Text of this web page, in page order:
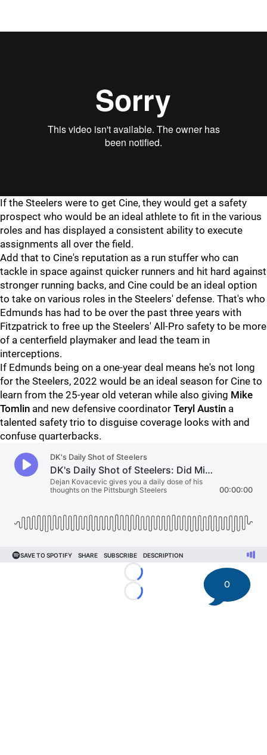
If the Steelers were to get Cine, they would get a safety
prospect who would be an ideal athlete to fit in the various
roles and has displayed a consistent ability to execute
assignments all over the field.
Add that to Cine's reputation as a run stuffer who can
tackle in space against quicker runners and hit hard against
stronger running backs, and Cine could be an ideal option
to take on various roles in the Steelers' defense. That's who
Edmunds has had to be over the past three years with
Fitzpatrick to free up the Steelers' All-Pro safety to be more
of a centerfield playmaker and lead the team in
interceptions.
If Edmunds being on a one-year deal means he's not long
for the Steelers, 2022 would be an ideal season for Cine to
learn from the 25-year old veteran while also giving Mike
Tomlin and new defensive coordinator Teryl Austin a
talented safety trio to disguise coverage looks with and
confuse quarterbacks.
Loading...
Loading...
0